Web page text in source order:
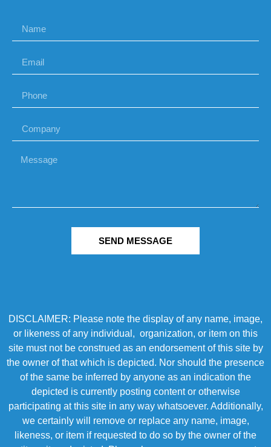
SEND MESSAGE
DISCLAIMER: Please note the display of any name, image,
or likeness of any individual, organization, or item on this
site must not be construed as an endorsement of this site by
the owner of that which is depicted. Nor should the presence
of the same be inferred by anyone as an indication the
depicted is currently posting content or otherwise
participating at this site in any way whatsoever. Additionally,
we certainly will remove or replace any name, image,
likeness, or item if requested to do so by the owner of the